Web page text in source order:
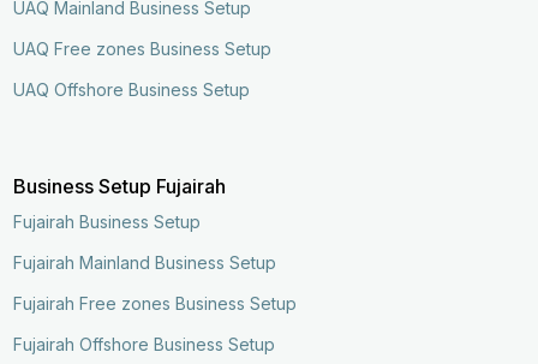
UAQ Mainland Business Setup
UAQ Free zones Business Setup
UAQ Offshore Business Setup
Business Setup Fujairah
Fujairah Business Setup
Fujairah Mainland Business Setup
Fujairah Free zones Business Setup
Fujairah Offshore Business Setup